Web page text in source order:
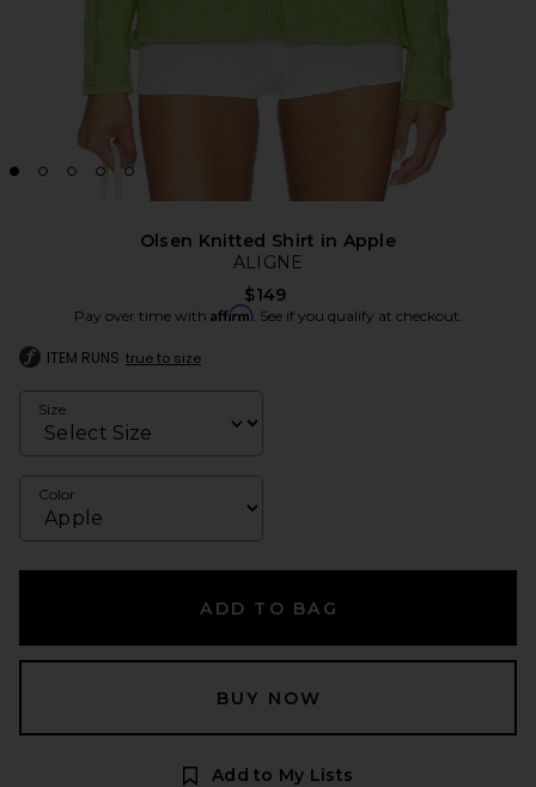
Olsen Knitted Shirt in Apple
ALIGNE
$149
Pay over time with Affirm. See if you qualify at checkout.
ITEM RUNS true to size
Size
Color
ADD TO BAG
BUY NOW
Add to My Lists